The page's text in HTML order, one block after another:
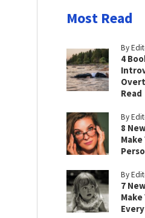
Most Read
By
4
Read
By
8
By
7